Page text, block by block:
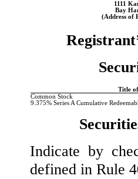
1111
Bay
(Address of
Title
Common Stock
9.375% Series A Cumulative
Indicate by
defined in Rule